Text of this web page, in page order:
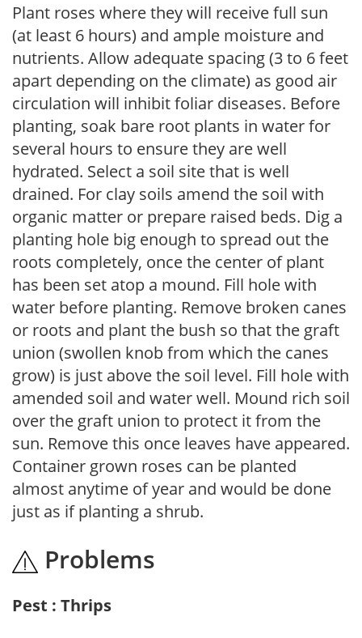
Plant roses where they will receive full sun
(at least 6 hours) and ample moisture and
nutrients. Allow adequate spacing (3 to 6 feet
apart depending on the climate) as good air
circulation will inhibit foliar diseases. Before
planting, soak bare root plants in water for
several hours to ensure they are well
hydrated. Select a soil site that is well
drained. For clay soils amend the soil with
organic matter or prepare raised beds. Dig a
planting hole big enough to spread out the
roots completely, once the center of plant
has been set atop a mound. Fill hole with
water before planting. Remove broken canes
or roots and plant the bush so that the graft
union (swollen knob from which the canes
grow) is just above the soil level. Fill hole with
amended soil and water well. Mound rich soil
over the graft union to protect it from the
sun. Remove this once leaves have appeared.
Container grown roses can be planted
almost anytime of year and would be done
just as if planting a shrub.
Problems
Pest : Thrips